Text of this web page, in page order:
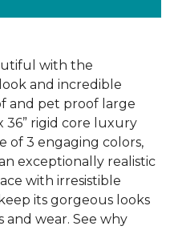
with the
and incredible
and pet proof large
36” rigid core luxury
of 3 engaging colors,
exceptionally realistic
with irresistible
its gorgeous looks
and wear. See why